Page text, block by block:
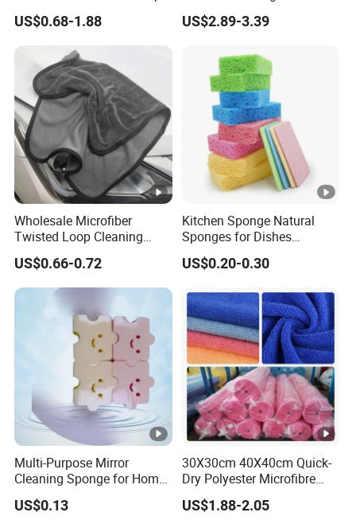
Car Drying Towel
US$0.68-1.88
Away Microfiber Towels
Reusable Dish Cloths
US$2.89-3.39
Wholesale Microfiber
Twisted Loop Cleaning
Cloth Drying Details Car
Washing Towel
US$0.66-0.72
Kitchen Sponge Natural
Sponges for Dishes
Compressed Wood Pulp
Sponges
US$0.20-0.30
Multi-Purpose Mirror
Cleaning Sponge for Home
and Auto Use Wholesale
Household Items
US$0.13
30X30cm 40X40cm Quick-
Dry Polyester Microfibre
Cleaning Cloth Roll Micro
Fiber Auto Detailing Drying
US$1.88-2.05